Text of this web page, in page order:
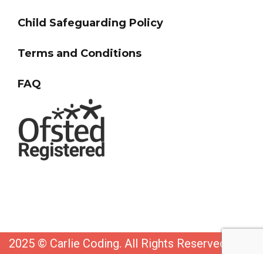
Child Safeguarding Policy
Terms and Conditions
FAQ
2025 © Carlie Coding. All Rights Reserved. Web